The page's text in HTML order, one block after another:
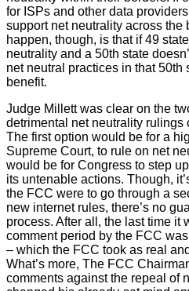
for ISPs and other data
support net neutrality across the
happen, though, is that if 49
neutrality and a 50th state
net neutral practices in that 50th
benefit.
Judge Millett was clear on the
detrimental net neutrality rulings
The first option would be for a
Supreme Court, to rule on net
would be for Congress to step
its untenable actions. Though,
the FCC were to go through a
new internet rules, there’s no
process. After all, the last time it
comment period by the FCC
– which the FCC took as real
What’s more, The FCC
comments against the repeal of